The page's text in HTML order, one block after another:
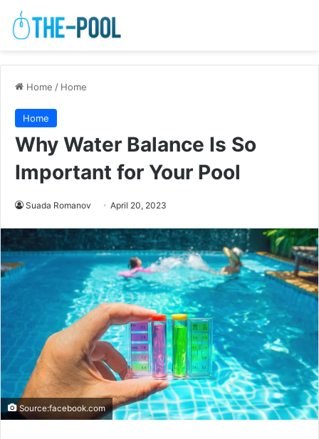
Home / Home
Home
Why Water Balance Is So
Important for Your Pool
Suada Romanov April 20, 2023
Source:facebook.com